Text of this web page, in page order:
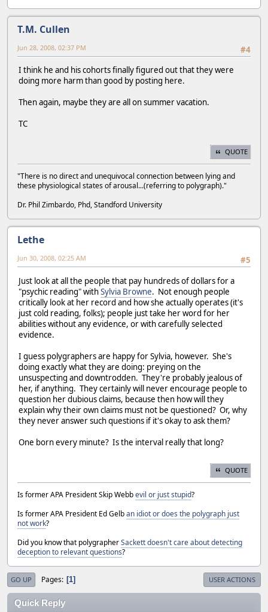
T.M. Cullen
#4
Jun 28, 2008, 02:37 PM
I think he and his cohorts finally figured out that they were
doing more harm than good by posting here.
Then again, maybe they are all on summer vacation.
TC
QUOTE
"There is no direct and unequivocal connection between lying and
these physiological states of arousal...(referring to polygraph)."
Dr. Phil Zimbardo, Phd, Standford University
Lethe
#5
Jun 30, 2008, 02:25 AM
Just look at all the people that pay hundreds of dollars for a
"psychic reading" withSylvia Browne. Not enough people
critically look at her record and how she actually operates (it's
just cold reading, folks); people just take her word for her
abilities without any evidence, or with carefully selected
evidence.
I guess polygraphers are happy for Sylvia, however. She's
doing exactly what they are doing: preying on the
unsuspecting and downtrodden. They're probably jealous of
her, if anything. They certainly will never encourage people to
question her dubious claims, because then how will they
explain why their own claims must not be questioned? Or, why
they never answer such questions if it's okay to ask them?
One born every minute? Is the interval really that long?
QUOTE
Is former APA President Skip Webbevil or just stupid?
Is former APA President Ed Gelban idiot or does the polygraph just
not work?
Did you know that polygrapherSackett doesn't care about detecting
deception to relevant questions?
GO UP Pages 1 USER ACTIONS
Quick Reply